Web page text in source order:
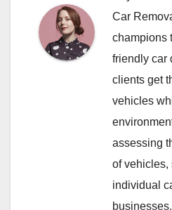
Car
champions
friendly car
clients get
vehicles
assessing
of vehicles,
individual